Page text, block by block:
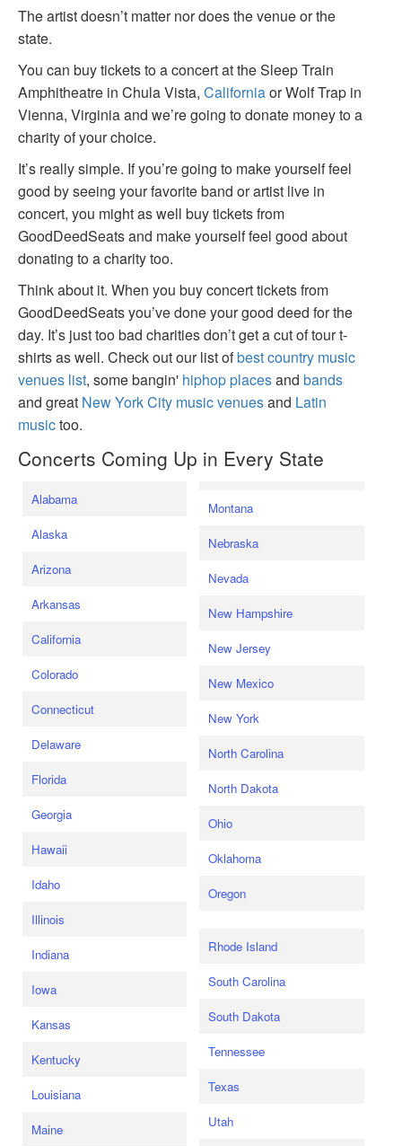
The artist doesn’t matter nor does the venue or the
state.
You can buy tickets to a concert at the Sleep Train
Amphitheatre in Chula Vista, Californiaor Wolf Trap in
Vienna, Virginia and we’re going to donate money to a
charity of your choice.
It’s really simple. If you’re going to make yourself feel
good by seeing your favorite band or artist live in
concert, you might as well buy tickets from
GoodDeedSeats and make yourself feel good about
donating to a charity too.
Think about it. When you buy concert tickets from
GoodDeedSeats you’ve done your good deed for the
day. It’s just too bad charities don’t get a cut of tour t-
shirts as well. Check out our list ofbest country music
venues list, some bangin' hiphop placesand bands
and great New York City music venuesand Latin
musictoo.
Concerts Coming Up in Every State
Alabama
Alaska
Arizona
Arkansas
California
Colorado
Connecticut
Delaware
Florida
Georgia
Hawaii
Idaho
Illinois
Indiana
Iowa
Kansas
Kentucky
Louisiana
Maine
Montana
Nebraska
Nevada
New Hampshire
New Jersey
New Mexico
New York
North Carolina
North Dakota
Ohio
Oklahoma
Oregon
Rhode Island
South Carolina
South Dakota
Tennessee
Texas
Utah